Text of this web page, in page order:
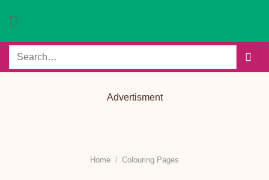
Search
Advertisment
Home / Colouring Pages